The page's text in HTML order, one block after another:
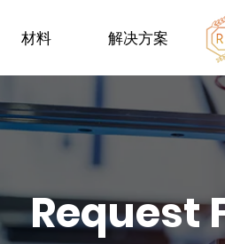
材料 解决方案
Request